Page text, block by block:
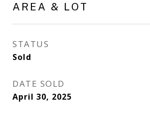
AREA & LOT
STATUS
Sold
DATE SOLD
April 30, 2025